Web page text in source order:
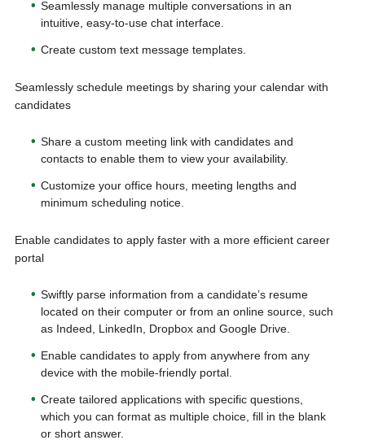
Seamlessly manage multiple conversations in an
intuitive, easy-to-use chat interface.
Create custom text message templates.
Seamlessly schedule meetings by sharing your calendar with
candidates
Share a custom meeting link with candidates and
contacts to enable them to view your availability.
Customize your office hours, meeting lengths and
minimum scheduling notice.
Enable candidates to apply faster with a more efficient career
portal
Swiftly parse information from a candidate’s resume
located on their computer or from an online source, such
as Indeed, LinkedIn, Dropbox and Google Drive.
Enable candidates to apply from anywhere from any
device with the mobile-friendly portal.
Create tailored applications with specific questions,
which you can format as multiple choice, fill in the blank
or short answer.